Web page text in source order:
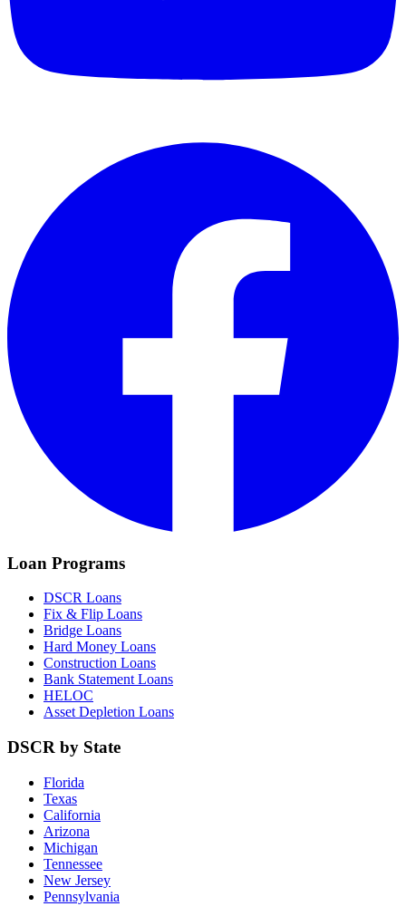
Loan Programs
DSCR Loans
Fix & Flip Loans
Bridge Loans
Hard Money Loans
Construction Loans
Bank Statement Loans
HELOC
Asset Depletion Loans
DSCR by State
Florida
Texas
California
Arizona
Michigan
Tennessee
New Jersey
Pennsylvania